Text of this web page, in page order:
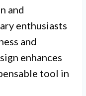
and
enthusiasts
and
enhances
tool in